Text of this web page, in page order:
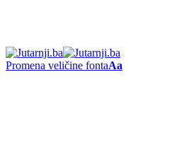
Promena veličine fontaAa